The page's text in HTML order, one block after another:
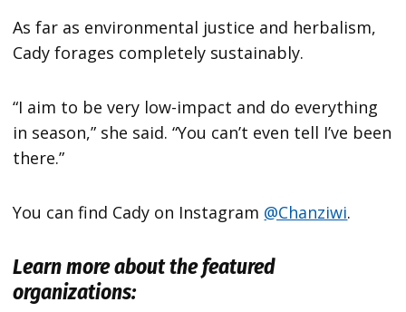
As far as environmental justice and herbalism,
Cady forages completely sustainably.
“I aim to be very low-impact and do everything
in season,” she said. “You can’t even tell I’ve been
there.”
You can find Cady on Instagram @Chanziwi.
Learn more about the featured
organizations: